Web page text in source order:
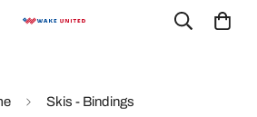
Skis - Bindings